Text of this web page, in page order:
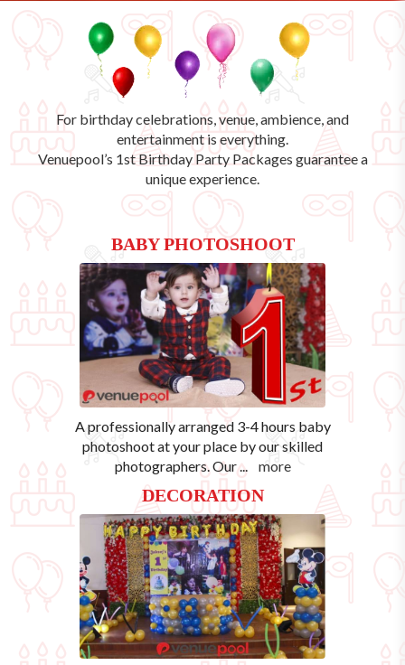
For birthday celebrations, venue, ambience, and
entertainment is everything.
Venuepool’s 1st Birthday Party Packages guarantee a
unique experience.
BABY PHOTOSHOOT
A professionally arranged 3-4 hours baby
photoshoot at your place by our skilled
photographers. Our... more
DECORATION